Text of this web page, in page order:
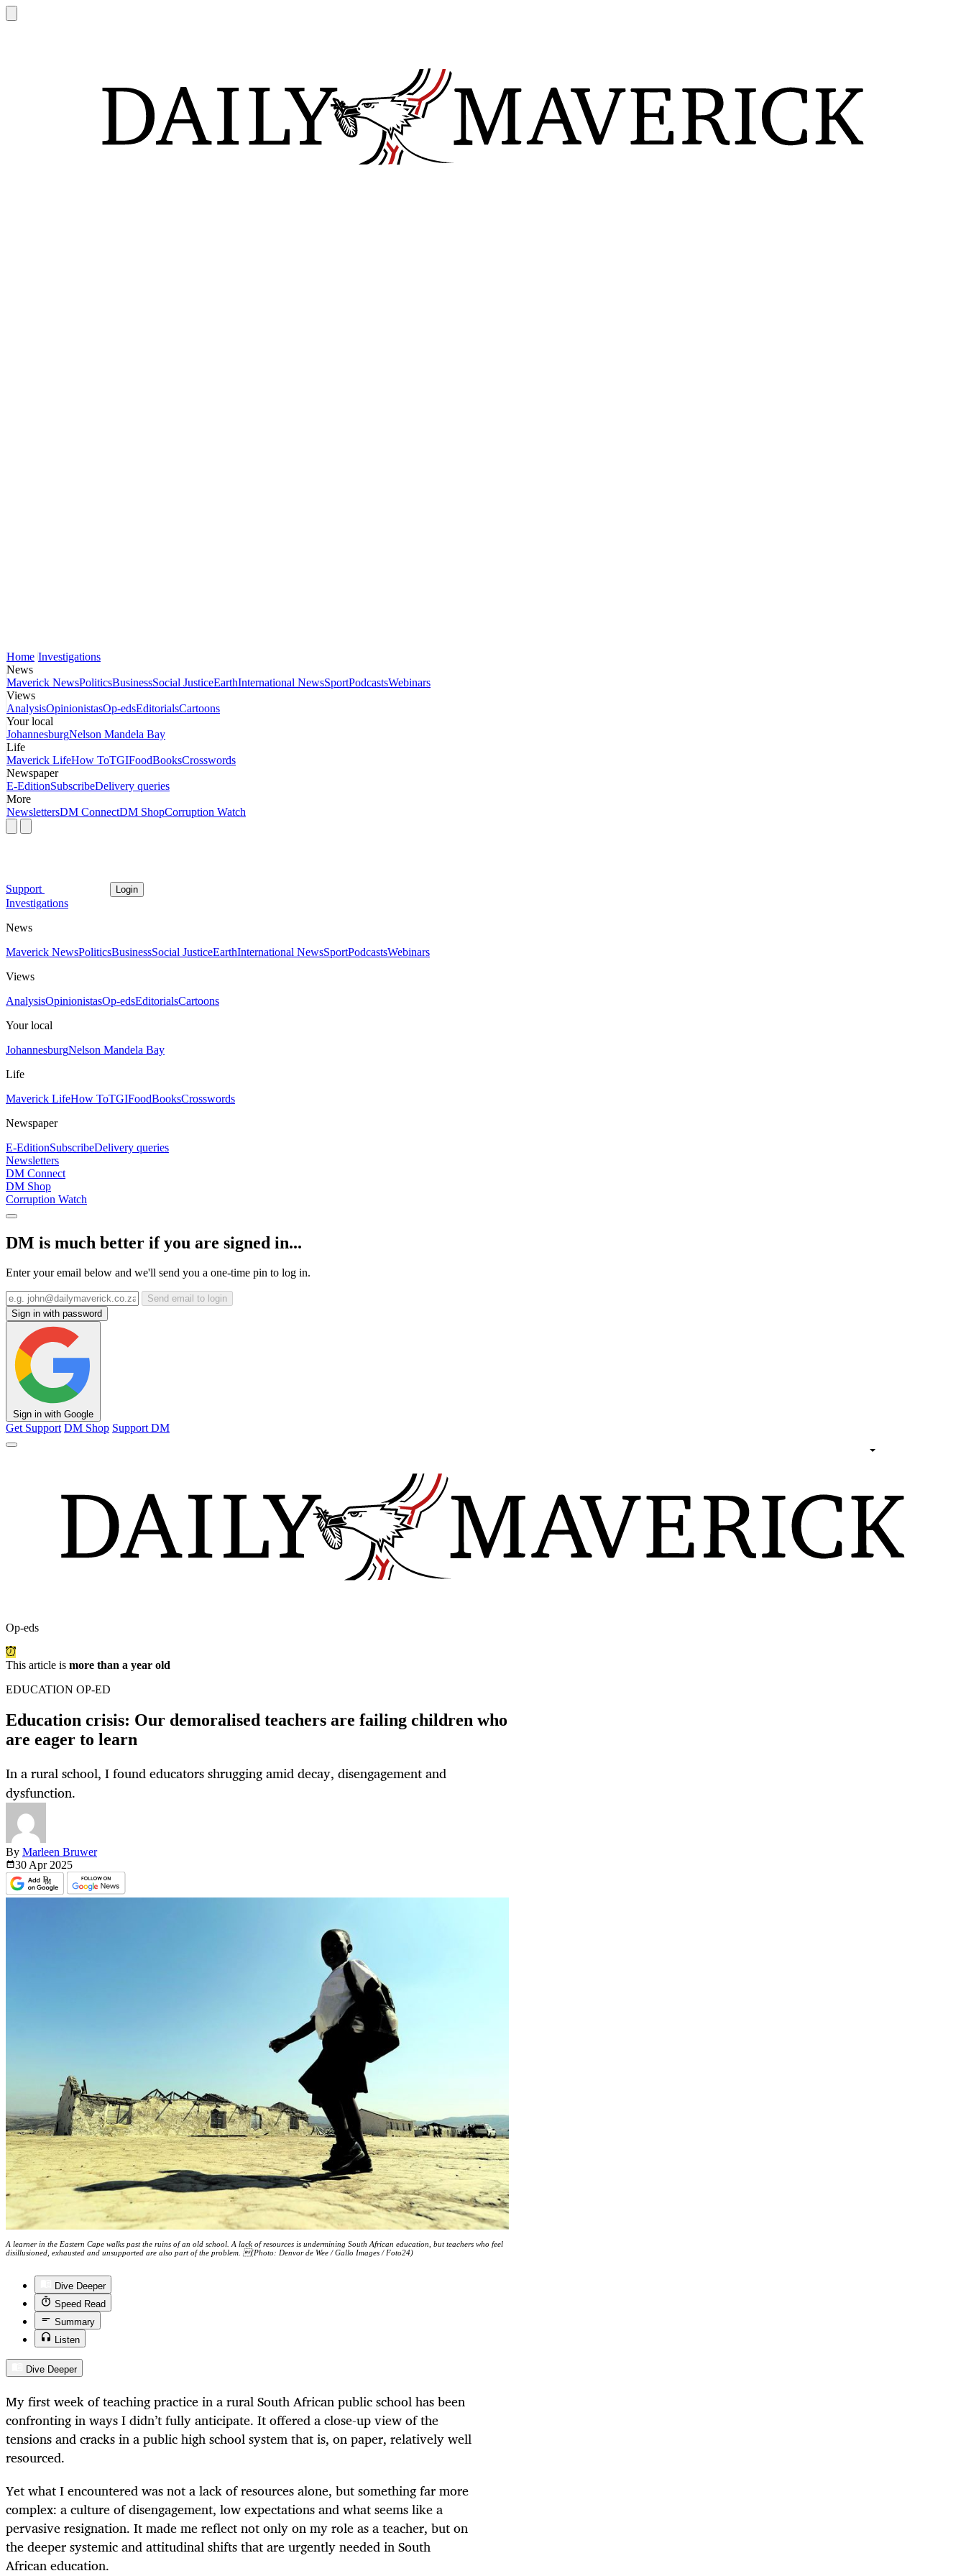
Home Investigations
News
Maverick NewsPoliticsBusinessSocial JusticeEarthInternational NewsSportPodcastsWebinars
Views
AnalysisOpinionistasOp-edsEditorialsCartoons
Your local
JohannesburgNelson Mandela Bay
Life
Maverick LifeHow ToTGIFoodBooksCrosswords
Newspaper
E-EditionSubscribeDelivery queries
More
NewslettersDM ConnectDM ShopCorruption Watch
Support Login
Investigations
News
Maverick NewsPoliticsBusinessSocial JusticeEarthInternational NewsSportPodcastsWebinars
Views
AnalysisOpinionistasOp-edsEditorialsCartoons
Your local
JohannesburgNelson Mandela Bay
Life
Maverick LifeHow ToTGIFoodBooksCrosswords
Newspaper
E-EditionSubscribeDelivery queries
Newsletters
DM Connect
DM Shop
Corruption Watch
DM is much better if you are signed in...
Enter your email below and we'll send you a one-time pin to log in.
Send email to login
Sign in with password
Sign in with Google
Get Support DM Shop Support DM
Op-eds
This article is more than a year old
EDUCATION OP-ED
Education crisis: Our demoralised teachers are failing children who
are eager to learn
In a rural school, I found educators shrugging amid decay, disengagement and
dysfunction.
By Marleen Bruwer
30 Apr 2025
A learner in the Eastern Cape walks past the ruins of an old school. A lack of resources is undermining South African education, but teachers who feel
disillusioned, exhausted and ­unsupported are also part of the problem. (Photo: Denvor de Wee / Gallo Images / Foto24)
Dive Deeper
Speed Read
Summary
Listen
Dive Deeper
My first week of teaching practice in a rural South African public school has been
confronting in ways I didn’t fully anticipate. It offered a close-up view of the
tensions and cracks in a public high school system that is, on paper, relatively well
resourced.
Yet what I encountered was not a lack of resources alone, but something far more
complex: a culture of disengagement, low expectations and what seems like a
pervasive resignation. It made me reflect not only on my role as a teacher, but on
the deeper systemic and attitudinal shifts that are urgently needed in South
African education.